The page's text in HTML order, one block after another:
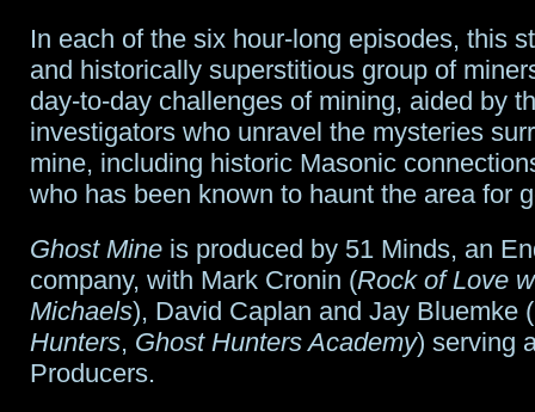
In each of the six hour-long episodes, this
and historically superstitious group of
day-to-day challenges of mining, aided by
investigators who unravel the mysteries
mine, including historic Masonic
who has been known to haunt the area for
Ghost Mine is produced by 51 Minds, an
company, with Mark Cronin (Rock of Love
Michaels), David Caplan and Jay Bluemke (
Hunters, Ghost Hunters Academy) serving
Producers.